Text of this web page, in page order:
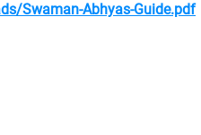
Swaman-Abhyas-Guide.pdf